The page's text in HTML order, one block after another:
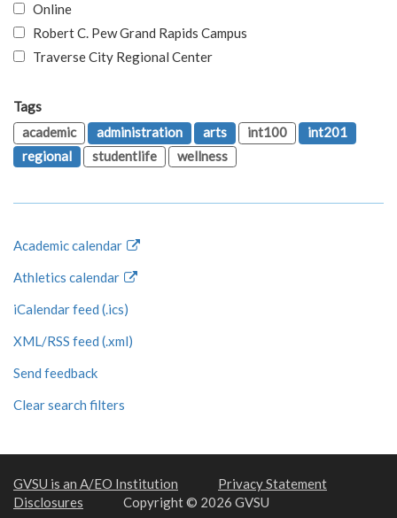
Online
Robert C. Pew Grand Rapids Campus
Traverse City Regional Center
Tags
academic
administration arts int100
int201
regional
studentlife wellness
Academic calendar
Athletics calendar
iCalendar feed (.ics)
XML/RSS feed (.xml)
Send feedback
Clear search filters
GVSU is an A/EO Institution
Privacy Statement
Disclosures
Copyright © 2026 GVSU